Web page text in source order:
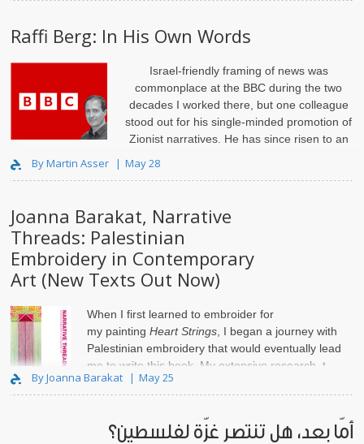
Raffi Berg: In His Own Words
Israel-friendly framing of news was
commonplace at the BBC during the two
decades I worked there, but one colleague
stood out for his single-minded promotion of
Zionist narratives. He has since risen to an
By Martin Asser May 28
Joanna Barakat, Narrative
Threads: Palestinian
Embroidery in Contemporary
Art (New Texts Out Now)
When I first learned to embroider for
my painting Heart Strings , I began a journey with
Palestinian embroidery that would eventually lead
me to write this book. My extensive research, t..
By Joanna Barakat May 25
أمّا بعد، هل تنتصر غزّة لفلسطين؟